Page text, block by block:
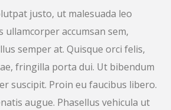
justo, ut malesuada leo
ullamcorper accumsan sem,
semper at. Quisque orci felis,
fringilla porta dui. Ut bibendum
suscipit. Proin eu faucibus libero.
augue. Phasellus vehicula ut